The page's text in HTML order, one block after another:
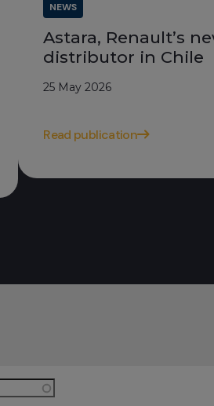
NEWS
Astara, Renault’s
distributor in Chile
25 May 2026
Read publication